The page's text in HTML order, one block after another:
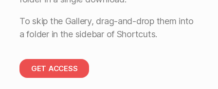
To skip the Gallery, drag-and-drop them into
a folder in the sidebar of Shortcuts.
GET ACCESS